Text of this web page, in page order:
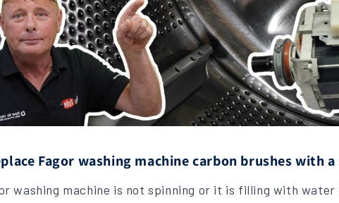
Fagor washing machine carbon brushes with
washing machine is not spinning or it is filling with